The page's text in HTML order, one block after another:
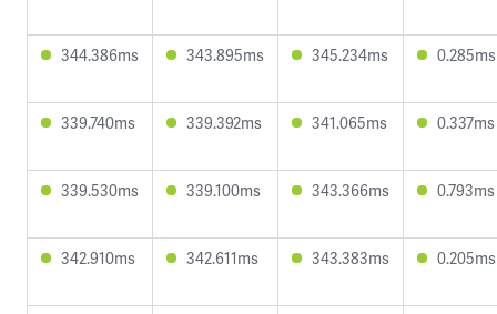
344.386ms 343.895ms 345.234ms 0.285ms
339.740ms 339.392ms 341.065ms 0.337ms
339.530ms 339.100ms 343.366ms 0.793ms
342.910ms 342.611ms 343.383ms 0.205ms